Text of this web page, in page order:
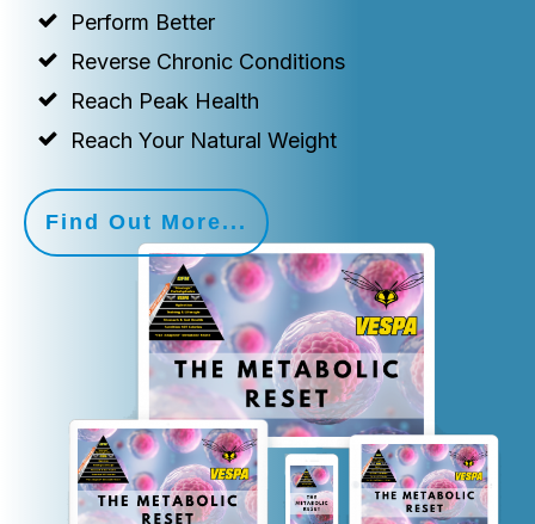
Perform Better
Reverse Chronic Conditions
Reach Peak Health
Reach Your Natural Weight
Find Out More...